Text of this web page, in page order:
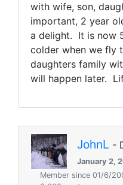
with wife, son,
important, 2 year
a delight. It is now
colder when we fly
daughters family
will happen later.
JohnL -
January 2,
Member since 01/6/